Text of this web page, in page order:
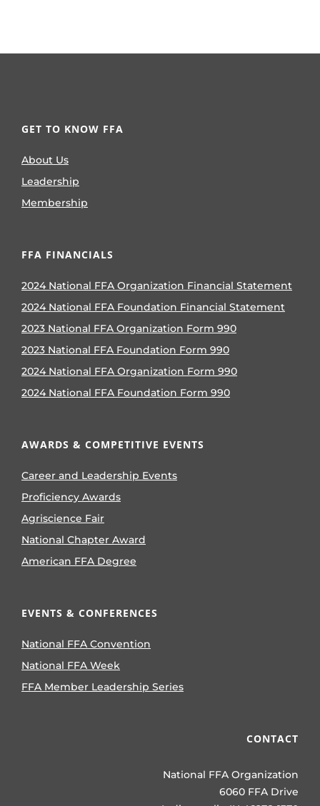
GET TO KNOW FFA
About Us
Leadership
Membership
FFA FINANCIALS
2024 National FFA Organization Financial Statement
2024 National FFA Foundation Financial Statement
2023 National FFA Organization Form 990
2023 National FFA Foundation Form 990
2024 National FFA Organization Form 990
2024 National FFA Foundation Form 990
AWARDS & COMPETITIVE EVENTS
Career and Leadership Events
Proficiency Awards
Agriscience Fair
National Chapter Award
American FFA Degree
EVENTS & CONFERENCES
National FFA Convention
National FFA Week
FFA Member Leadership Series
CONTACT
National FFA Organization
6060 FFA Drive